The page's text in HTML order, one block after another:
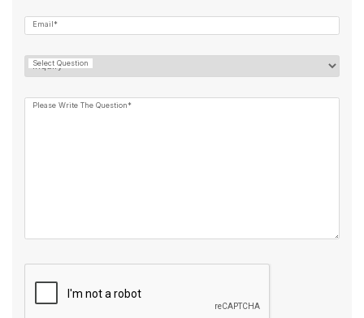
Email*
Select Question
Please Write The Question*